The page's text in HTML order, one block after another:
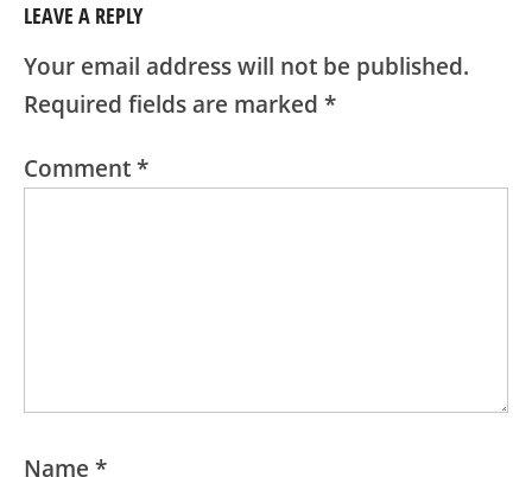
LEAVE A REPLY
Your email address will not be published.
Required fields are marked *
Comment*
Name *